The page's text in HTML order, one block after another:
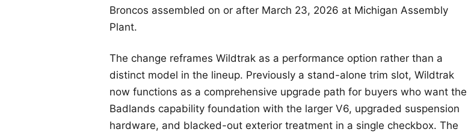
Broncos assembled on or after March 23, 2026 at Michigan Assembly
Plant.
The change reframes Wildtrak as a performance option rather than a
distinct model in the lineup. Previously a stand-alone trim slot, Wildtrak
now functions as a comprehensive upgrade path for buyers who want the
Badlands capability foundation with the larger V6, upgraded suspension
hardware, and blacked-out exterior treatment in a single checkbox. The